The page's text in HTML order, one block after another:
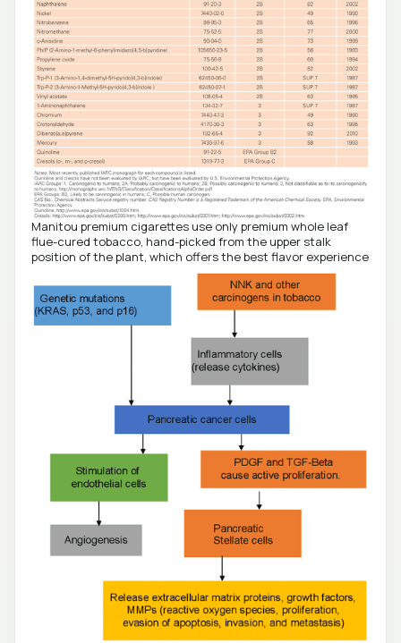
Manitou premium cigarettes use only premium whole leaf
flue-cured tobacco, hand-picked from the upper stalk
position of the plant, which offers the best flavor experience